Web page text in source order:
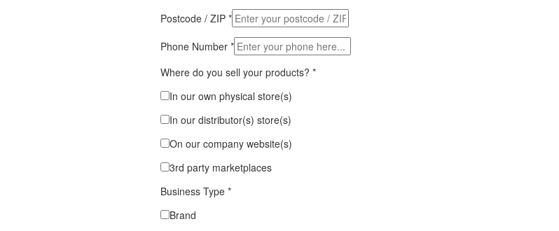
Postcode / ZIP *
Phone Number *
Where do you sell your products? *
In our own physical store(s)
In our distributor(s) store(s)
On our company website(s)
3rd party marketplaces
Business Type *
Brand